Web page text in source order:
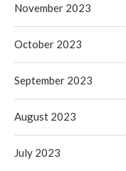
November 2023
October 2023
September 2023
August 2023
July 2023